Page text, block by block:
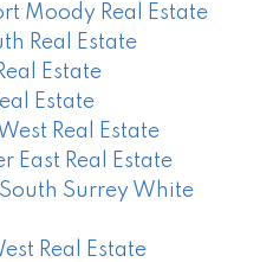
Moody Real Estate
Real Estate
Estate
Estate
Real Estate
East Real Estate
Surrey White
Real Estate